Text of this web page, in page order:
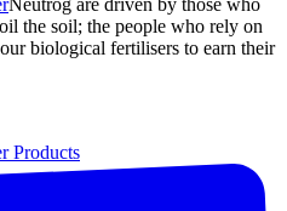
the soil; the people who rely on
biological fertilisers to earn their
Products